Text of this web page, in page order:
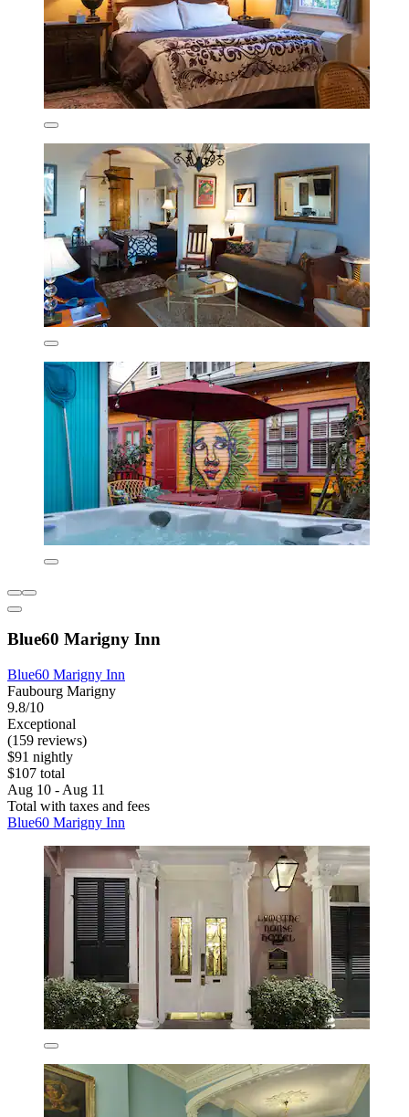
Blue60 Marigny Inn
Blue60 Marigny Inn
Faubourg Marigny
9.8/10
Exceptional
(159 reviews)
$91 nightly
$107 total
Aug 10 - Aug 11
Total with taxes and fees
Blue60 Marigny Inn